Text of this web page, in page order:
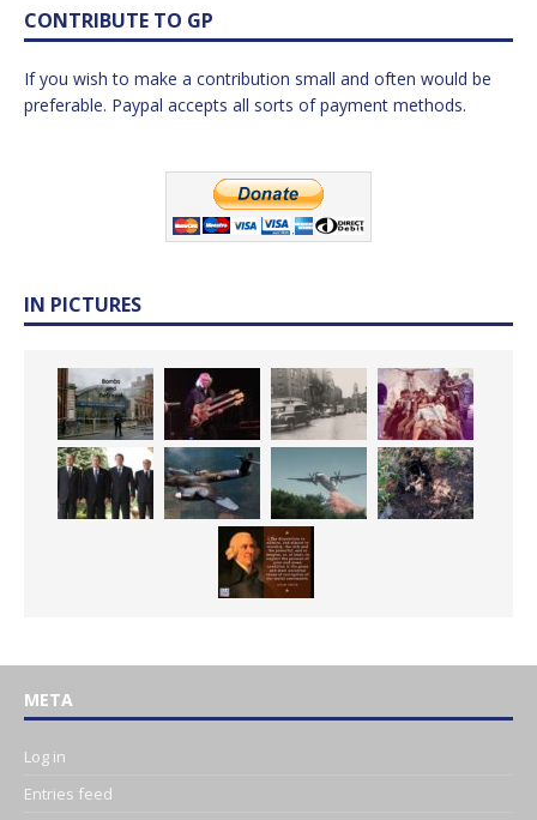
CONTRIBUTE TO GP
If you wish to make a contribution small and often would be
preferable. Paypal accepts all sorts of payment methods.
IN PICTURES
META
Log in
Entries feed